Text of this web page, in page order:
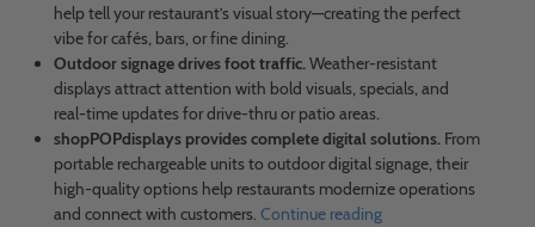
help tell your restaurant’s visual story—creating the perfect
vibe for cafés, bars, or fine dining.
Outdoor signage drives foot traffic.Weather-resistant
displays attract attention with bold visuals, specials, and
real-time updates for drive-thru or patio areas.
shopPOPdisplays provides complete digital solutions.From
portable rechargeable units to outdoor digital signage, their
high-quality options help restaurants modernize operations
and connect with customers. Continue reading